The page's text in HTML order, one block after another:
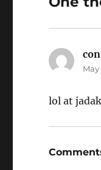
con
May
lol at